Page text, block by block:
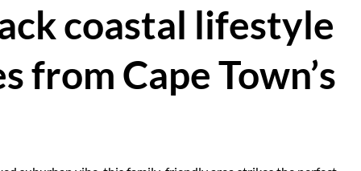
coastal lifestyle
from Cape Town’s